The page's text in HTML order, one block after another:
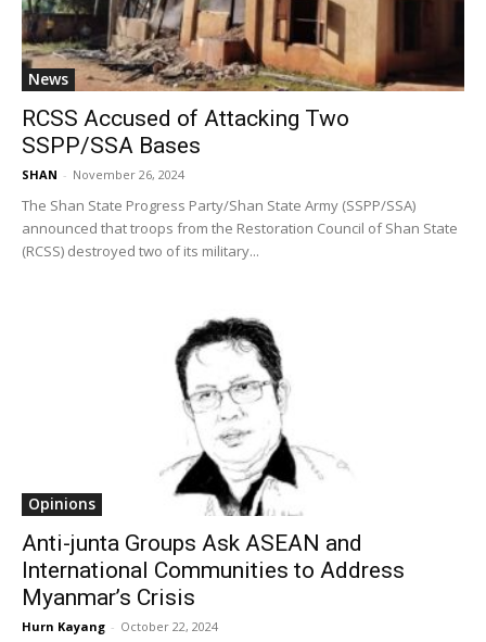
News
RCSS Accused of Attacking Two
SSPP/SSA Bases
SHAN - November 26, 2024
The Shan State Progress Party/Shan State Army (SSPP/SSA)
announced that troops from the Restoration Council of Shan State
(RCSS) destroyed two of its military...
Opinions
Anti-junta Groups Ask ASEAN and
International Communities to Address
Myanmar’s Crisis
Hurn Kayang - October 22, 2024